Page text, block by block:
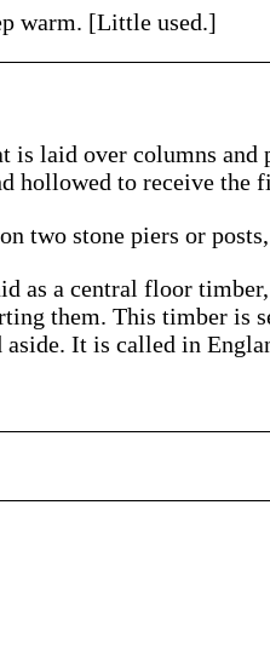
warm. [Little used.]
is laid over columns
hollowed to receive the
two stone piers or
as a central floor
them. This timber is
It is called in